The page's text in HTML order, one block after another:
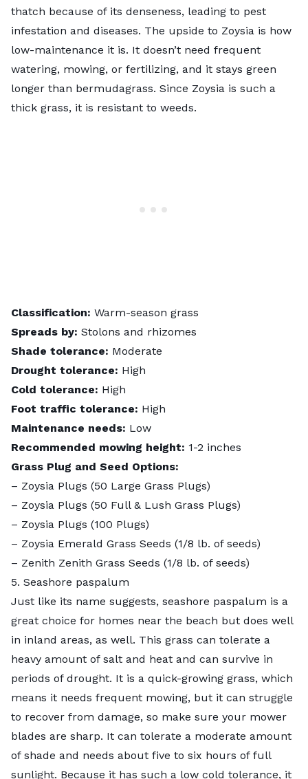
thatch because of its denseness, leading to pest
infestation and diseases. The upside to Zoysia is how
low-maintenance it is. It doesn’t need frequent
watering, mowing, or fertilizing, and it stays green
longer than bermudagrass. Since Zoysia is such a
thick grass, it is resistant to weeds.
Classification: Warm-season grass
Spreads by: Stolons and rhizomes
Shade tolerance: Moderate
Drought tolerance: High
Cold tolerance: High
Foot traffic tolerance: High
Maintenance needs: Low
Recommended mowing height: 1-2 inches
Grass Plug and Seed Options:
– Zoysia Plugs (50 Large Grass Plugs)
– Zoysia Plugs (50 Full & Lush Grass Plugs)
– Zoysia Plugs (100 Plugs)
– Zoysia Emerald Grass Seeds (1/8 lb. of seeds)
– Zenith Zenith Grass Seeds (1/8 lb. of seeds)
5. Seashore paspalum
Just like its name suggests, seashore paspalum is a
great choice for homes near the beach but does well
in inland areas, as well. This grass can tolerate a
heavy amount of salt and heat and can survive in
periods of drought. It is a quick-growing grass, which
means it needs frequent mowing, but it can struggle
to recover from damage, so make sure your mower
blades are sharp. It can tolerate a moderate amount
of shade and needs about five to six hours of full
sunlight. Because it has such a low cold tolerance, it